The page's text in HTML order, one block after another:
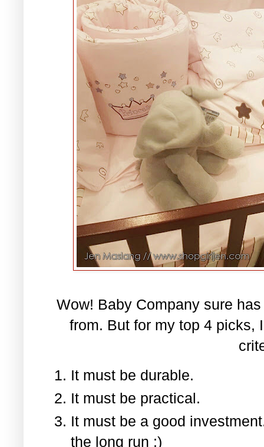
Wow! Baby Company sure
from. But for my top 4 picks,
It must be durable.
It must be practical.
It must be a good
the long run :)